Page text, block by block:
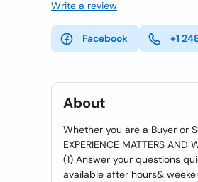
Write a review
Facebook +1
About
Whether you are a Buyer or
EXPERIENCE MATTERS
(1) Answer your questions
available after hours&